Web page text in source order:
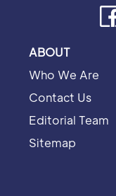
ABOUT
Who We Are
Contact Us
Editorial Team
Sitemap